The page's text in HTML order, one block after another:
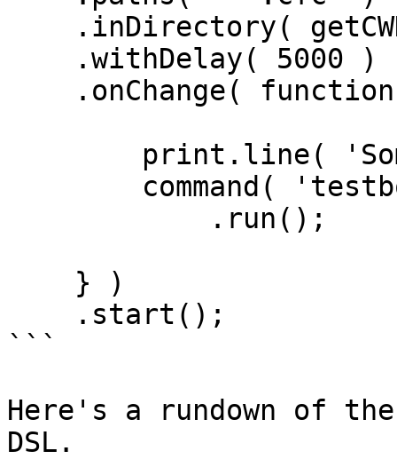
```
Here's a rundown of
DSL.